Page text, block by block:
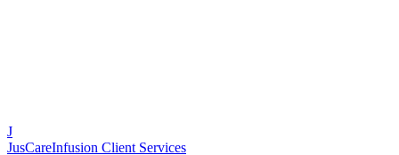
J
JusCareInfusion Client Services